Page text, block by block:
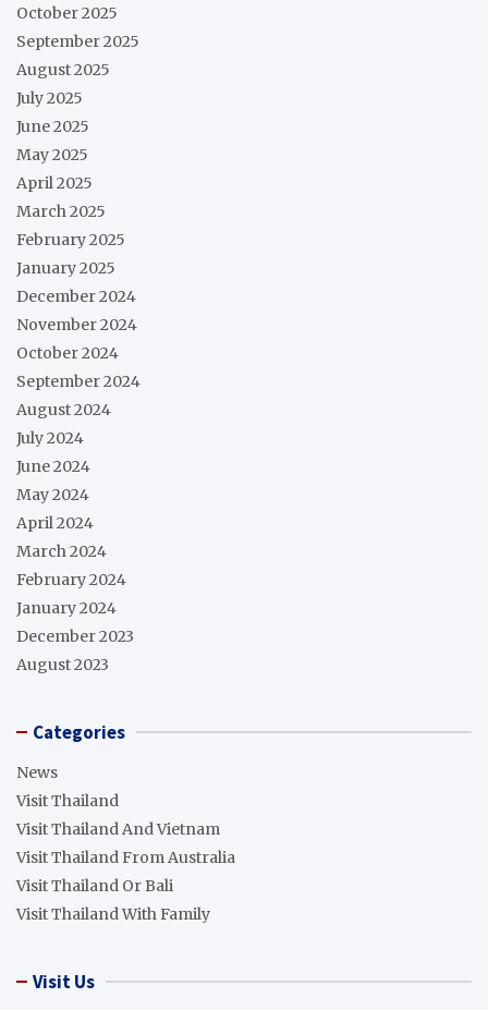
October 2025
September 2025
August 2025
July 2025
June 2025
May 2025
April 2025
March 2025
February 2025
January 2025
December 2024
November 2024
October 2024
September 2024
August 2024
July 2024
June 2024
May 2024
April 2024
March 2024
February 2024
January 2024
December 2023
August 2023
Categories
News
Visit Thailand
Visit Thailand And Vietnam
Visit Thailand From Australia
Visit Thailand Or Bali
Visit Thailand With Family
Visit Us